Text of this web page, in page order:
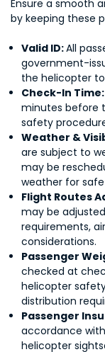
Ensure a smooth
by keeping these
Valid ID:All
government-
the helicopter
Check-In Time:
minutes before
safety
Weather &
are subject to
may be
weather for
Flight Routes
may be
requirements,
considerations.
Passenger
checked at
helicopter
distribution
Passenger
accordance
helicopter